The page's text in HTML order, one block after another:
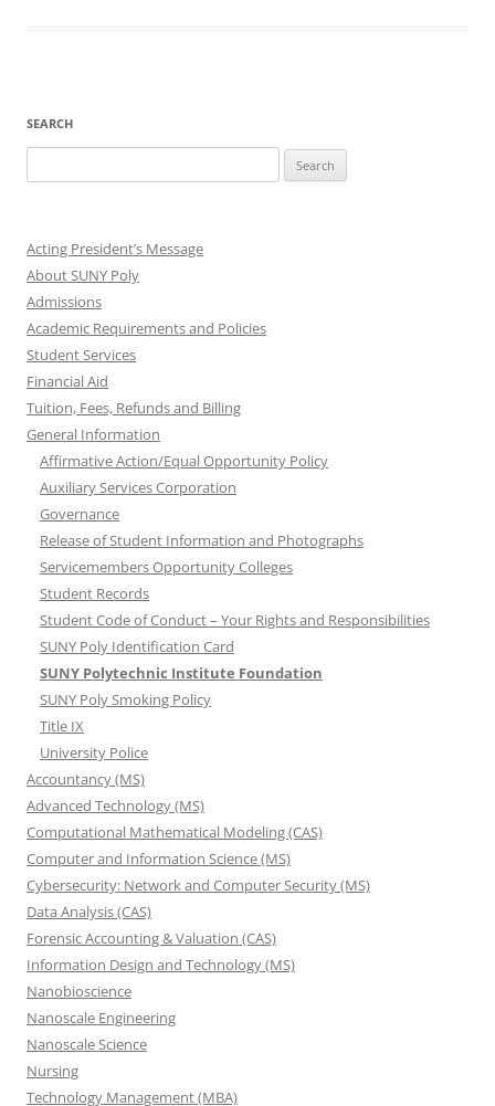
SEARCH
for:
Acting President’s Message
About SUNY Poly
Admissions
Academic Requirements and Policies
Student Services
Financial Aid
Tuition, Fees, Refunds and Billing
General Information
Affirmative Action/Equal Opportunity Policy
Auxiliary Services Corporation
Governance
Release of Student Information and Photographs
Servicemembers Opportunity Colleges
Student Records
Student Code of Conduct – Your Rights and Responsibilities
SUNY Poly Identification Card
SUNY Polytechnic Institute Foundation
SUNY Poly Smoking Policy
Title IX
University Police
Accountancy (MS)
Advanced Technology (MS)
Computational Mathematical Modeling (CAS)
Computer and Information Science (MS)
Cybersecurity: Network and Computer Security (MS)
Data Analysis (CAS)
Forensic Accounting & Valuation (CAS)
Information Design and Technology (MS)
Nanobioscience
Nanoscale Engineering
Nanoscale Science
Nursing
Technology Management (MBA)